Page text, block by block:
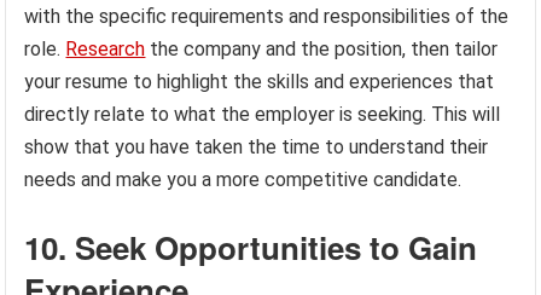
with the specific requirements and responsibilities of the
role. Research the company and the position, then tailor
your resume to highlight the skills and experiences that
directly relate to what the employer is seeking. This will
show that you have taken the time to understand their
needs and make you a more competitive candidate.
10. Seek Opportunities to Gain